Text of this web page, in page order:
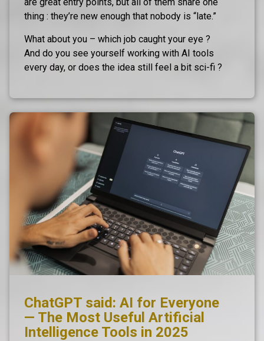
thing : they’re new enough that nobody is “late.”
What about you – which job caught your eye ?
And do you see yourself working with AI tools
every day, or does the idea still feel a bit sci-fi ?
ChatGPT said: AI for Everyone
— The Most Useful Artificial
Intelligence Tools in 2025